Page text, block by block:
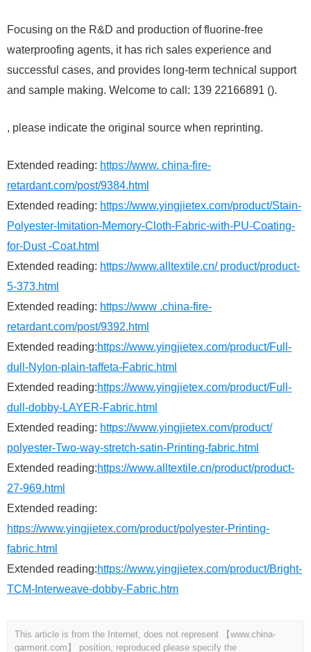
Focusing on the R&D and production of fluorine-free
waterproofing agents, it has rich sales experience and
successful cases, and provides long-term technical support
and sample making. Welcome to call: 139 22166891 ().
, please indicate the original source when reprinting.
Extended reading: https://www. china-fire-
retardant.com/post/9384.html
Extended reading: https://www.yingjietex.com/product/Stain-
Polyester-Imitation-Memory-Cloth-Fabric-with-PU-Coating-
for-Dust -Coat.html
Extended reading: https://www.alltextile.cn/ product/product-
5-373.html
Extended reading: https://www .china-fire-
retardant.com/post/9392.html
Extended reading:https://www.yingjietex.com/product/Full-
dull-Nylon-plain-taffeta-Fabric.html
Extended reading:https://www.yingjietex.com/product/Full-
dull-dobby-LAYER-Fabric.html
Extended reading: https://www.yingjietex.com/product/
polyester-Two-way-stretch-satin-Printing-fabric.html
Extended reading:https://www.alltextile.cn/product/product-
27-969.html
Extended reading:
https://www.yingjietex.com/product/polyester-Printing-
fabric.html
Extended reading:https://www.yingjietex.com/product/Bright-
TCM-Interweave-dobby-Fabric.htm
This article is from the Internet, does not represent 【www.china-
garment.com】 position, reproduced please specify the